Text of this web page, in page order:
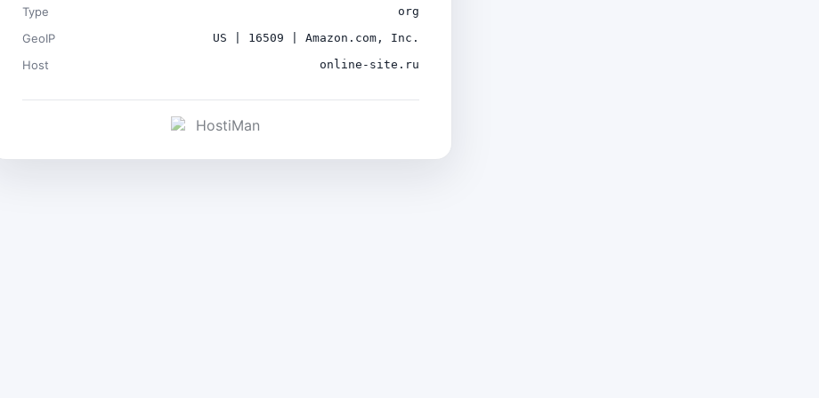
Type org
GeoIP US | 16509 | Amazon.com, Inc.
Host online-site.ru